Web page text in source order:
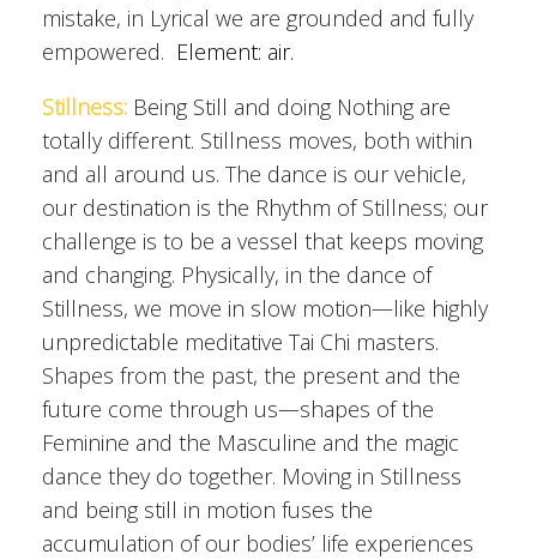
mistake, in Lyrical we are grounded and fully
empowered. Element: air.
Stillness: Being Still and doing Nothing are
totally different. Stillness moves, both within
and all around us. The dance is our vehicle,
our destination is the Rhythm of Stillness; our
challenge is to be a vessel that keeps moving
and changing. Physically, in the dance of
Stillness, we move in slow motion—like highly
unpredictable meditative Tai Chi masters.
Shapes from the past, the present and the
future come through us—shapes of the
Feminine and the Masculine and the magic
dance they do together. Moving in Stillness
and being still in motion fuses the
accumulation of our bodies’ life experiences